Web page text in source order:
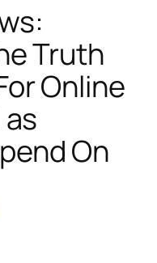
Truth
Online
On